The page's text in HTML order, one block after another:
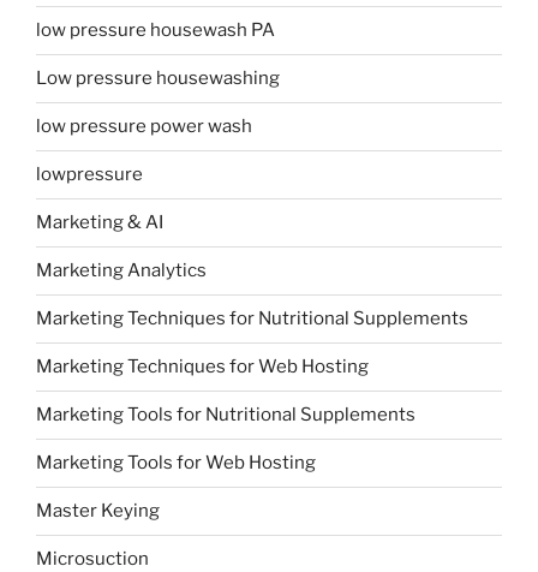
low pressure housewash PA
Low pressure housewashing
low pressure power wash
lowpressure
Marketing & AI
Marketing Analytics
Marketing Techniques for Nutritional Supplements
Marketing Techniques for Web Hosting
Marketing Tools for Nutritional Supplements
Marketing Tools for Web Hosting
Master Keying
Microsuction